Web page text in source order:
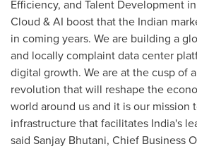
Efficiency, and Talent Development
Cloud & AI boost that the Indian
in coming years. We are building a
and locally complaint data center
digital growth. We are at the cusp of
revolution that will reshape the
world around us and it is our mission
infrastructure that facilitates India's
said Sanjay Bhutani, Chief Business